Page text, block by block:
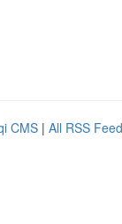
CMS | All RSS